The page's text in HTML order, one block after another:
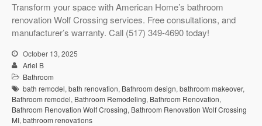
Gallery
About Us
Contact
Transform your space with American Home’s bathroom
renovation Wolf Crossing services. Free consultations, and
manufacturer’s warranty. Call (517) 349-4690 today!
October 13, 2025
Ariel B
Bathroom
bath remodel, bath renovation, Bathroom design, bathroom makeover,
Bathroom remodel, Bathroom Remodeling, Bathroom Renovation,
Bathroom Renovation Wolf Crossing, Bathroom Renovation Wolf Crossing
MI, bathroom renovations